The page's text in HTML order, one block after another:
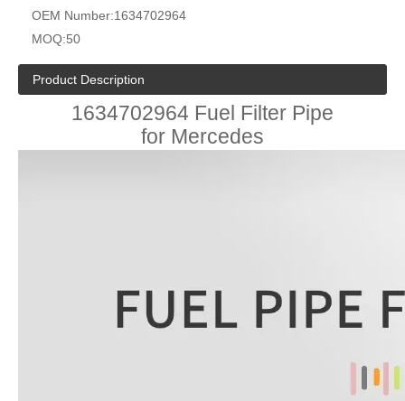
OEM Number:1634702964
MOQ:50
Product Description
1634702964 Fuel Filter Pipe
for Mercedes